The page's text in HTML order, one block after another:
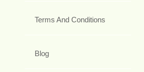
Terms And Conditions
Blog